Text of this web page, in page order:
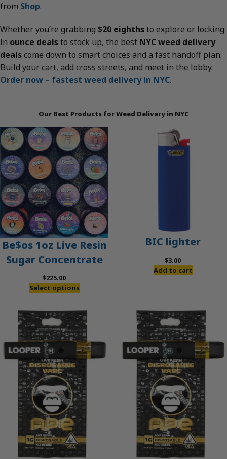
from Shop.
Whether you’re grabbing $20 eighthsto explore or locking
in ounce dealsto stock up, the best NYC weed delivery
dealscome down to smart choices and a fast handoff plan.
Build your cart, add cross streets, and meet in the lobby.
Order now – fastest weed delivery in NYC.
Our Best Products for Weed Delivery in NYC
Be$os 1oz Live Resin
Sugar Concentrate
$225.00
Select options
BIC lighter
$3.00
Add to cart